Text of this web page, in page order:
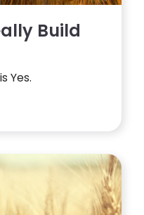
Build
Yes.